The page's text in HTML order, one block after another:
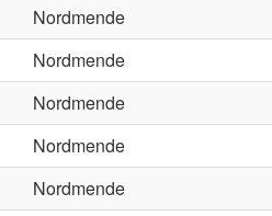
Nordmende
Nordmende
Nordmende
Nordmende
Nordmende